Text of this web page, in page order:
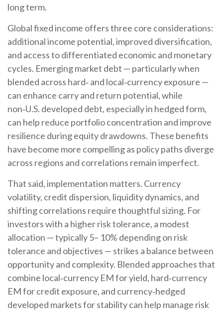
long term.
Global fixed income offers three core considerations:
additional income potential, improved diversification,
and access to differentiated economic and monetary
cycles. Emerging market debt — particularly when
blended across hard‑and local‑currency exposure —
can enhance carry and return potential, while
non‑U.S. developed debt, especially in hedged form,
can help reduce portfolio concentration and improve
resilience during equity drawdowns. These benefits
have become more compelling as policy paths diverge
across regions and correlations remain imperfect.
That said, implementation matters. Currency
volatility, credit dispersion, liquidity dynamics, and
shifting correlations require thoughtful sizing. For
investors with a higher risk tolerance, a modest
allocation —typically 5– 10% depending on risk
tolerance and objectives — strikes a balance between
opportunity and complexity. Blended approaches that
combine local‑currency EM for yield, hard‑currency
EM for credit exposure, and currency‑hedged
developed markets for stability can help manage risk